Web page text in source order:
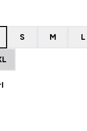
S M L